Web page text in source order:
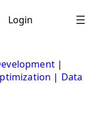
Login
|
| Data